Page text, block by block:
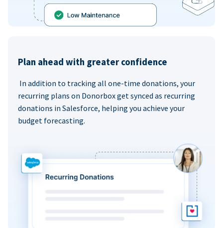
Plan ahead with greater confidence
In addition to tracking all one-time donations, your
recurring plans on Donorbox get synced as recurring
donations in Salesforce, helping you achieve your
budget forecasting.